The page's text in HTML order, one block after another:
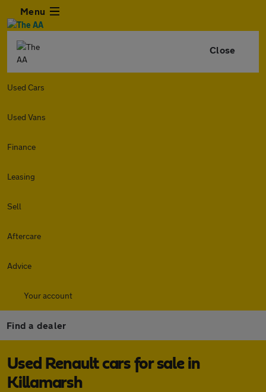
Menu
Close
Used Cars
Used Vans
Finance
Leasing
Sell
Aftercare
Advice
Your account
Find a dealer
Used Renault cars for sale in
Killamarsh